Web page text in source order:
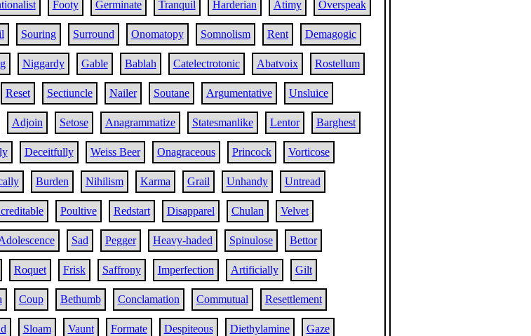
Footy Germinate Tranquil Harderian Atimy Overspeak
Souring Surround Onomatopy Somnolism Rent Demagogic
Niggardy Gable Bablah Catelectrotonic Abatvoix Rostellum
Reset Sectiuncle Nailer Soutane Argumentative Unsluice
Adjoin Setose Anagrammatize Statesmanlike Lentor Barghest
Deceitfully Weiss Beer Onagraceous Princock Vorticose
Burden Nihilism Karma Grail Unhandy Untread
Poultive Redstart Disapparel Chulan Velvet
Sad Pegger Heavy-haded Spinulose Bettor
Roquet Frisk Saffrony Imperfection Artificially Gilt
Coup Bethumb Conclamation Commutual Resettlement
Sloam Vaunt Formate Despiteous Diethylamine Gaze